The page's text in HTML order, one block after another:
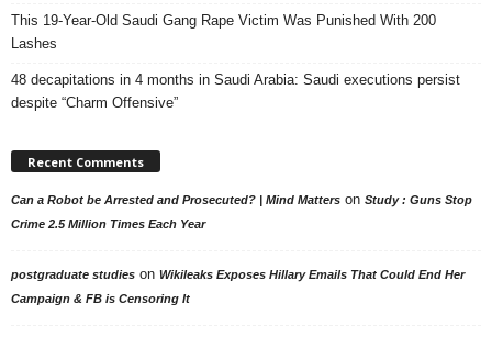
This 19-Year-Old Saudi Gang Rape Victim Was Punished With 200
Lashes
48 decapitations in 4 months in Saudi Arabia: Saudi executions persist
despite “Charm Offensive”
Recent Comments
Can a Robot be Arrested and Prosecuted? | Mind Matters on Study : Guns Stop
Crime 2.5 Million Times Each Year
postgraduate studies on Wikileaks Exposes Hillary Emails That Could End Her
Campaign & FB is Censoring It